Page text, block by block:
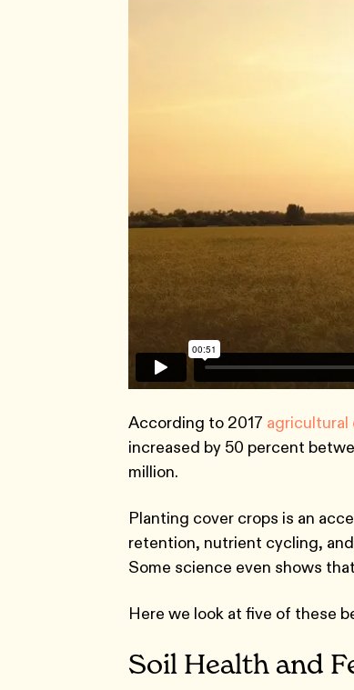
According to 2017 agricultural
increased by 50 percent
million.
Planting cover crops is an
retention, nutrient cycling,
Some science even shows
Here we look at five of these
Soil Health and